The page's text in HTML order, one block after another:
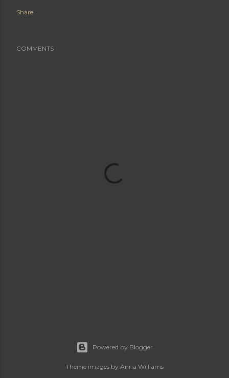
Share
COMMENTS
Powered by Blogger
Theme images by Anna Williams